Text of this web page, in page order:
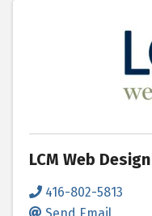
LCM Web Design
416-802-5813